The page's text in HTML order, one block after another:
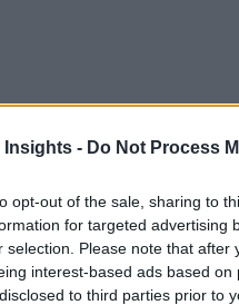
Insights - Do Not Process
opt-out of the sale, sharing to
for targeted advertising
selection. Please note that
interest-based ads based
to third parties prior to
no longer just
a decade ago.
responsibility – especially